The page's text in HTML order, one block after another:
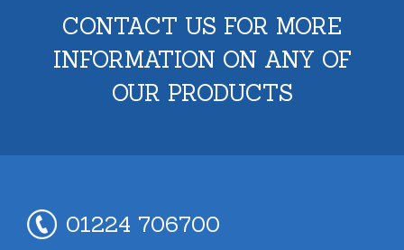
CONTACT US FOR MORE
INFORMATION ON ANY OF
OUR PRODUCTS
01224 706700